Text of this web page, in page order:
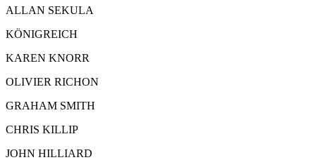
ALLAN SEKULA
KÖNIGREICH
KAREN KNORR
OLIVIER RICHON
GRAHAM SMITH
CHRIS KILLIP
JOHN HILLIARD